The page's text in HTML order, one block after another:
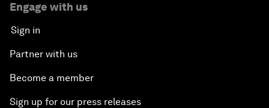
Engage with us
Sign in
Partner with us
Become a member
Sign up for our press releases